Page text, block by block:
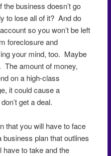
business doesn’t go
to lose all of it? And do
so you won’t be left
foreclosure and
your mind, too. Maybe
The amount of money,
on a high-class
it could cause a
get a deal.
that you will have to face
plan that outlines
have to take and the